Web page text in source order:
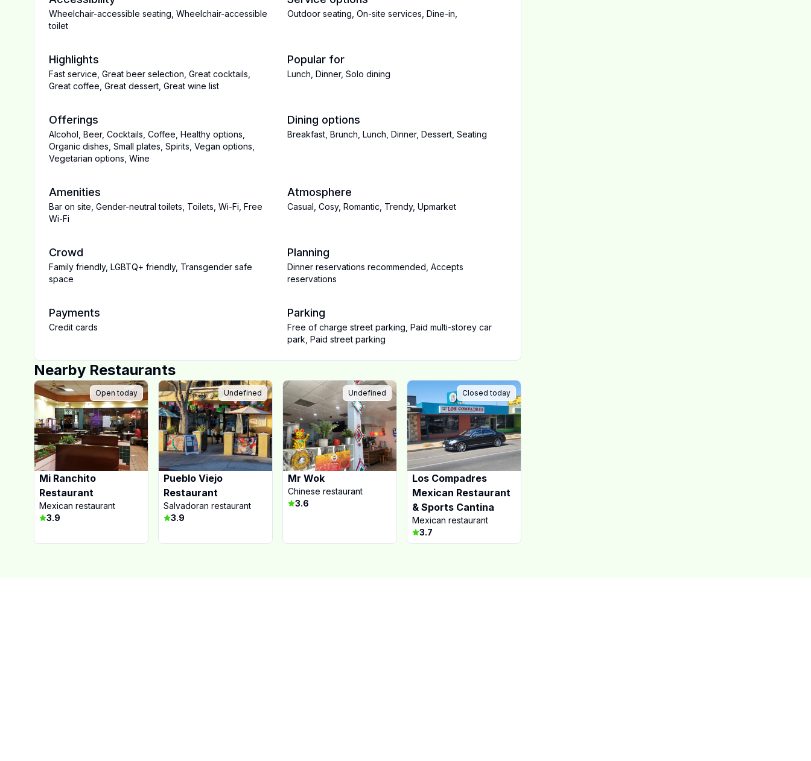
Wheelchair-accessible seating Wheelchair-accessible
toilet
Outdoor seating On-site services Dine-in
Highlights
Fast service Great beer selection Great cocktails
Great coffee Great dessert Great wine list
Popular for
Lunch Dinner, Solo dining
Offerings
Alcohol Beer, Cocktails Coffee Healthy options
Organic dishes Small plates Spirits Vegan options
Vegetarian options Wine
Dining options
Breakfast Brunch Lunch Dinner, Dessert Seating
Amenities
Bar on site Gender-neutral toilets Toilets Wi-Fi Free
Wi-Fi
Atmosphere
Casual Cosy, Romantic Trendy, Upmarket
Crowd
Family friendly, LGBTQ+ friendly, Transgender safe
space
Planning
Dinner reservations recommended Accepts
reservations
Payments
Credit cards
Parking
Free of charge street parking Paid multi-storey car
park Paid street parking
Nearby Restaurants
Open today
Mi Ranchito
Restaurant
Mexican restaurant
3.9
Undefined
Pueblo Viejo
Restaurant
Salvadoran restaurant
3.9
Undefined
Mr Wok
Chinese restaurant
3.6
Closed today
Los Compadres
Mexican Restaurant
& Sports Cantina
Mexican restaurant
3.7